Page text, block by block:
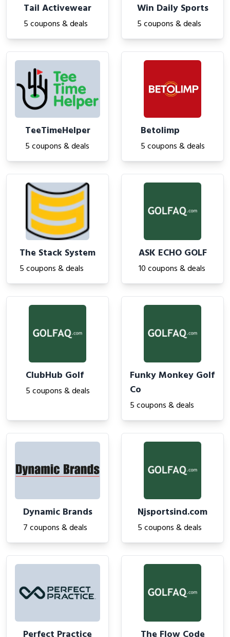
Tail Activewear
5 coupons & deals
Win Daily Sports
5 coupons & deals
TeeTimeHelper
5 coupons & deals
Betolimp
5 coupons & deals
The Stack System
5 coupons & deals
ASK ECHO GOLF
10 coupons & deals
ClubHub Golf
5 coupons & deals
Funky Monkey Golf
Co
5 coupons & deals
Dynamic Brands
7 coupons & deals
Njsportsind.com
5 coupons & deals